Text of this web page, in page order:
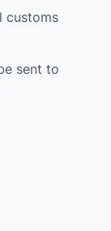
customs
sent to